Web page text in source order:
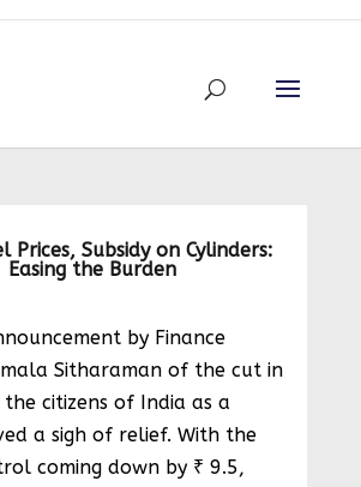
Prices, Subsidy on Cylinders:
Easing the Burden
by Finance
Sitharaman of the cut in
citizens of India as a
a sigh of relief. With the
coming down by ₹ 9.5,